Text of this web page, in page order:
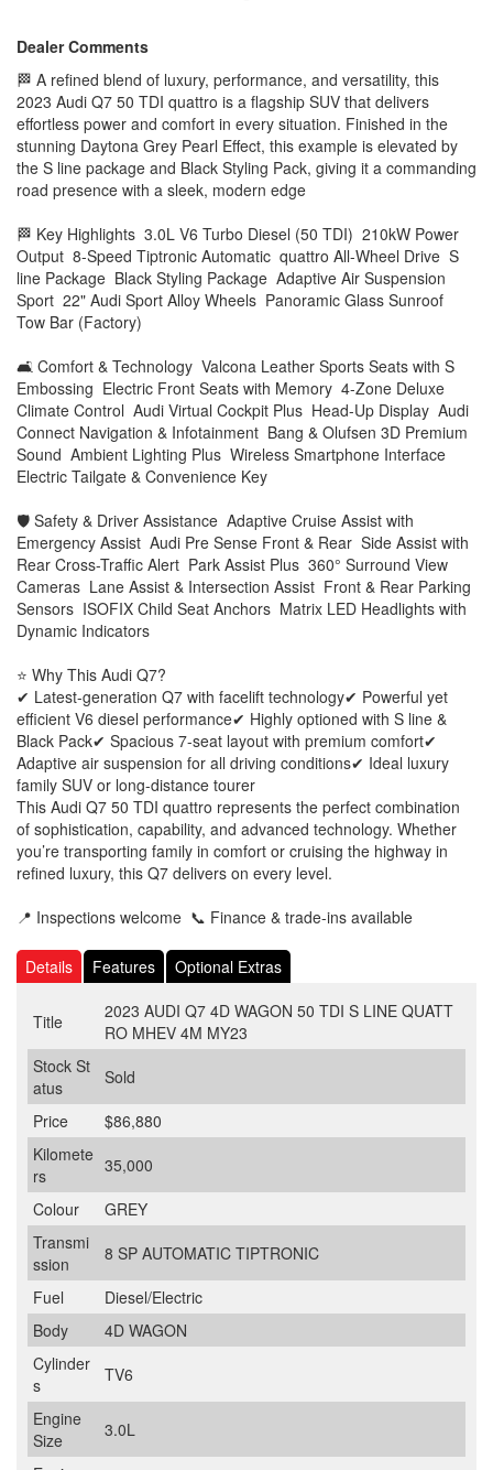
Premium Sound Ambient Lighting Plus Wireless Smartphone
Emergency Assist Audi Pre Sense Front & Rear Side Assist
with Rear Cross-Traffic Alert Park Assist Plus 360° Surround
View Cameras Lane Assist & Intersection Assist Front & Rear
Parking Sensors ISOFIX Child Seat Anchors Matrix LED
Headlights with Dynamic Indicators
⭐ Why This Audi Q7?
yet efficient V6 diesel performance ✔ Highly optioned with S
line & Black Pack ✔ Spacious 7-seat layout with premium
comfort ✔ Adaptive air suspension for all driving conditions ✔
Ideal luxury family SUV or long-distance tourer
This Audi Q7 50 TDI quattro represents the perfect
combination of sophistication, capability, and advanced
cruising the highway in refined luxury, this Q7 delivers on
every level.
📍 Inspections welcome 📞 Finance & trade-ins available
Dealer Comments
🏁 A refined blend of luxury, performance, and versatility, this
2023 Audi Q7 50 TDI quattro is a flagship SUV that delivers
effortless power and comfort in every situation. Finished in the
stunning Daytona Grey Pearl Effect, this example is elevated by
the S line package and Black Styling Pack, giving it a commanding
road presence with a sleek, modern edge
🏁 Key Highlights 3.0L V6 Turbo Diesel (50 TDI) 210kW Power
Output 8-Speed Tiptronic Automatic quattro All-Wheel Drive S
line Package Black Styling Package Adaptive Air Suspension
Sport 22" Audi Sport Alloy Wheels Panoramic Glass Sunroof
Tow Bar (Factory)
🛋 Comfort & Technology Valcona Leather Sports Seats with S
Embossing Electric Front Seats with Memory 4-Zone Deluxe
Climate Control Audi Virtual Cockpit Plus Head-Up Display Audi
Connect Navigation & Infotainment Bang & Olufsen 3D Premium
Sound Ambient Lighting Plus Wireless Smartphone Interface
Electric Tailgate & Convenience Key
🛡 Safety & Driver Assistance Adaptive Cruise Assist with
Emergency Assist Audi Pre Sense Front & Rear Side Assist with
Rear Cross-Traffic Alert Park Assist Plus 360° Surround View
Cameras Lane Assist & Intersection Assist Front & Rear Parking
Sensors ISOFIX Child Seat Anchors Matrix LED Headlights with
Dynamic Indicators
⭐ Why This Audi Q7?
✔ Latest-generation Q7 with facelift technology ✔ Powerful yet
efficient V6 diesel performance ✔ Highly optioned with S line &
Black Pack ✔ Spacious 7-seat layout with premium comfort ✔
Adaptive air suspension for all driving conditions ✔ Ideal luxury
family SUV or long-distance tourer
This Audi Q7 50 TDI quattro represents the perfect combination
of sophistication, capability, and advanced technology. Whether
you’re transporting family in comfort or cruising the highway in
refined luxury, this Q7 delivers on every level.
📍 Inspections welcome 📞 Finance & trade-ins available
Details Features Optional Extras
Title
2023 AUDI Q7 4D WAGON 50 TDI S LINE QUATT
RO MHEV 4M MY23
Stock St
atus
Sold
Price
$86,880
Kilomete
rs
35,000
Colour
GREY
Transmi
ssion
8 SP AUTOMATIC TIPTRONIC
Fuel
Diesel/Electric
Body
4D WAGON
Cylinder
s
TV6
Engine
Size
3.0L